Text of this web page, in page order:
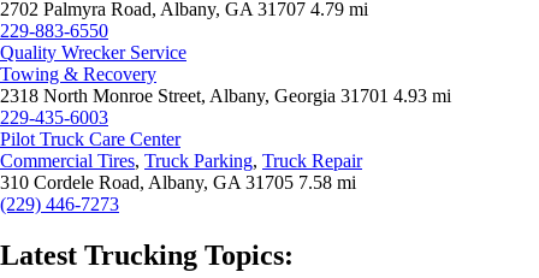
2702 Palmyra Road, Albany, GA 31707 4.79 mi
229-883-6550
Quality Wrecker Service
Towing & Recovery
2318 North Monroe Street, Albany, Georgia 31701 4.93 mi
229-435-6003
Pilot Truck Care Center
Commercial Tires, Truck Parking, Truck Repair
310 Cordele Road, Albany, GA 31705 7.58 mi
(229) 446-7273
Latest Trucking Topics: